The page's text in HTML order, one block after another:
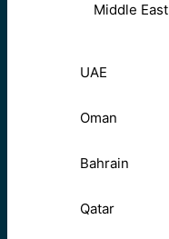
Middle East
UAE
Oman
Bahrain
Qatar